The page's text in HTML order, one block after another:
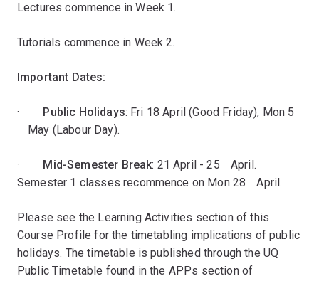
Lectures commence in Week 1.
Tutorials commence in Week 2.
Important Dates:
· Public Holidays: Fri 18 April (Good Friday), Mon 5
ﾠMay (Labour Day).
· Mid-Semester Break: 21 April - 25ﾠApril.
Semester 1 classes recommence on Mon 28ﾠApril.
Please see the Learning Activities section of this
Course Profile for the timetabling implications of public
holidays. The timetable is published through the UQ
Public Timetable found in the APPs section of